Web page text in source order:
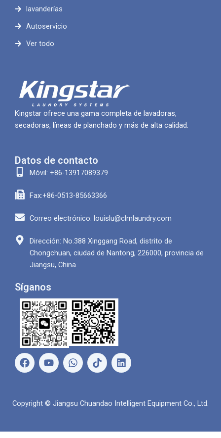
lavanderías
Autoservicio
Ver todo
Kingstar ofrece una gama completa de lavadoras,
secadoras, líneas de planchado y más de alta calidad.
Datos de contacto
Móvil: +86-13917089379
Fax:+86-0513-85663366
Correo electrónico: louislu@clmlaundry.com
Dirección: No.388 Xinggang Road, distrito de
Chongchuan, ciudad de Nantong, 226000, provincia de
Jiangsu, China.
Síganos
F
a
o
Y
o
b
W
h
A
L
i
d
Copyright © Jiangsu Chuandao Intelligent Equipment Co., Ltd.